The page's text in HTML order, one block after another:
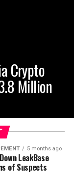
Crypto
Million
5 months ago
LeakBase
of Suspects